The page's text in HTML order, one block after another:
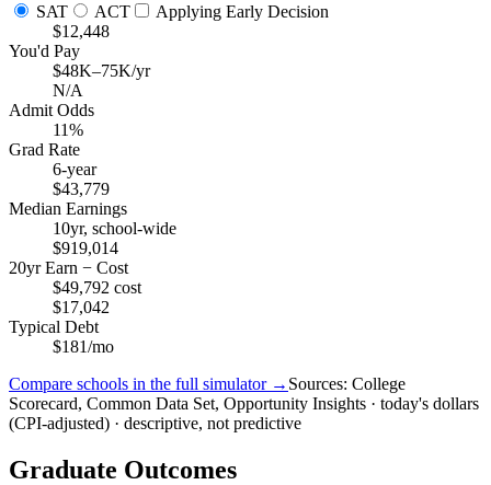
SAT
ACT
Applying Early Decision
$12,448
You'd Pay
$48K–75K/yr
N/A
Admit Odds
11%
Grad Rate
6-year
$43,779
Median Earnings
10yr, school-wide
$919,014
20yr Earn − Cost
$49,792 cost
$17,042
Typical Debt
$181/mo
Compare schools in the full simulator → Sources: College
Scorecard, Common Data Set, Opportunity Insights · today's dollars
(CPI-adjusted) · descriptive, not predictive
Graduate Outcomes